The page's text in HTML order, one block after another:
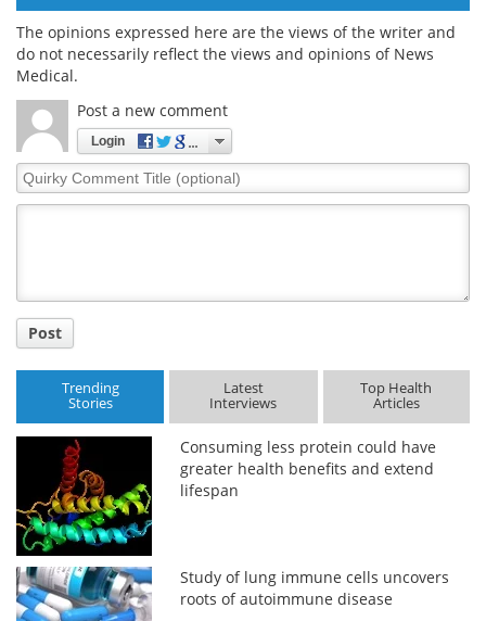
The opinions expressed here are the views of the writer and
do not necessarily reflect the views and opinions of News
Medical.
Post a new comment
Login
Quirky
Comment
Post
Trending
Stories
Latest
Interviews
Top Health
Articles
Consuming less protein could have
greater health benefits and extend
lifespan
Study of lung immune cells uncovers
roots of autoimmune disease